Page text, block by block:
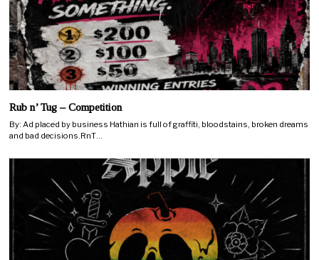
Rub n’ Tug – Competition
By: Ad placed by business Hathian is full of graffiti, bloodstains, broken dreams
and bad decisions.RnT…